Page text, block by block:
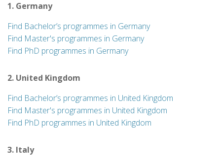
1. Germany
Find Bachelor’s programmes in Germany
Find Master's programmes in Germany
Find PhD programmes in Germany
2. United Kingdom
Find Bachelor’s programmes in United Kingdom
Find Master's programmes in United Kingdom
Find PhD programmes in United Kingdom
3. Italy